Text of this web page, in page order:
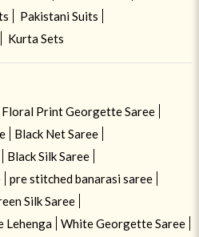
Pakistani Suits
Kurta Sets
Floral Print Georgette Saree
Black Net Saree
Black Silk Saree
pre stitched banarasi saree
Silk Saree
Lehenga
White Georgette Saree